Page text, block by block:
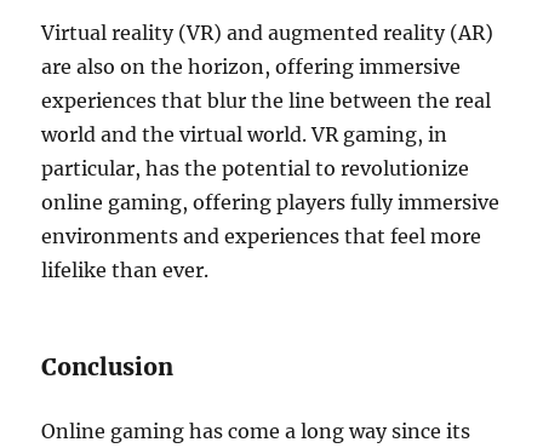
Virtual reality (VR) and augmented reality (AR)
are also on the horizon, offering immersive
experiences that blur the line between the real
world and the virtual world. VR gaming, in
particular, has the potential to revolutionize
online gaming, offering players fully immersive
environments and experiences that feel more
lifelike than ever.
Conclusion
Online gaming has come a long way since its